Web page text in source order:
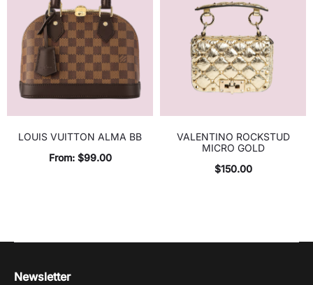
LOUIS VUITTON ALMA BB
From: $99.00
VALENTINO ROCKSTUD
MICRO GOLD
$150.00
Newsletter